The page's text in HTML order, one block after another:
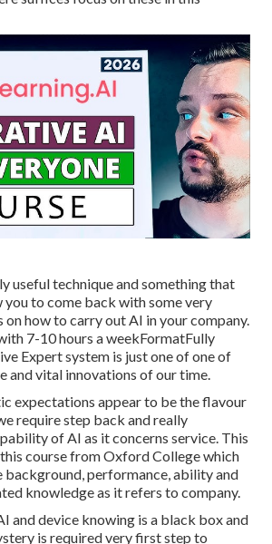
useful technique and something that
to come back with some very
on how to carry out AI in your company.
7-10 hours a weekFormatFully
Expert system is just one of one of
and vital innovations of our time.
expectations appear to be the flavour
require step back and really
of AI as it concerns service. This
course from Oxford College which
background, performance, ability and
knowledge as it refers to company.
and device knowing is a black box and
is required very first step to